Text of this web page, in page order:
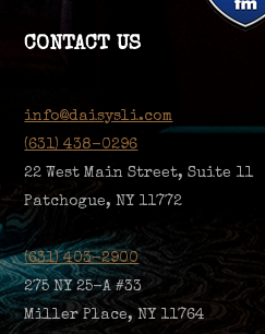
CONTACT US
info@daisysli.com
(631) 438-0296
22 West Main Street, Suite 11
Patchogue, NY 11772
(631) 403-2900
275 NY 25-A #33
Miller Place, NY 11764